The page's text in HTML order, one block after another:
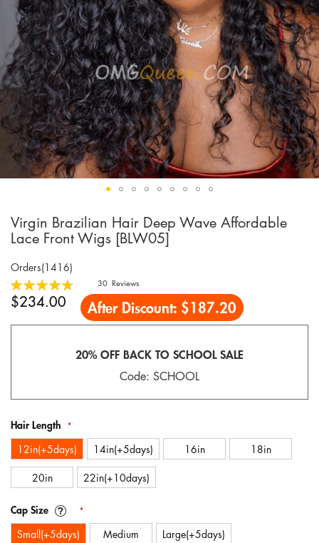
Virgin Brazilian Hair Deep Wave Affordable
Lace Front Wigs [BLW05]
Orders(1416)
Rating:
96
% of100
30 Reviews
$234.00 After Discount: $187.20
20% OFF BACK TO SCHOOL SALE
Code: SCHOOL
Hair Length
12in(+5days) 14in(+5days) 16in
18in
20in
22in(+10days)
Cap Size
Small(+5days) Medium Large(+5days)
Skip
beginning
images